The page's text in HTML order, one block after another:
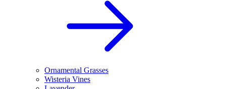
Ornamental Grasses
Wisteria Vines